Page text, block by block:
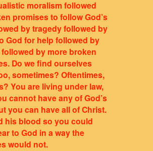
moralism followed
promises to follow God’s
by tragedy followed by
God for help followed by
by more broken
Do we find ourselves
sometimes? Oftentimes,
You are living under law,
cannot have any of God’s
you can have all of Christ.
his blood so you could
to God in a way the
would not.